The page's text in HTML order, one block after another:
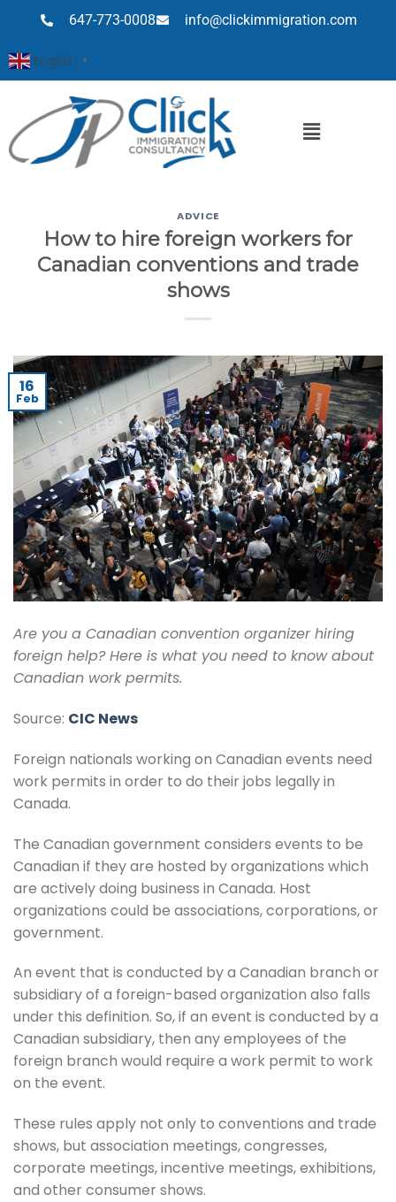
647-773-0008 info@clickimmigration.com
English ▼
ADVICE
How to hire foreign workers for
Canadian conventions and trade
shows
16
Feb
Are you a Canadian convention organizer hiring
foreign help? Here is what you need to know about
Canadian work permits.
Source: CIC News
Foreign nationals working on Canadian events need
work permits in order to do their jobs legally in
Canada.
The Canadian government considers events to be
Canadian if they are hosted by organizations which
are actively doing business in Canada. Host
organizations could be associations, corporations, or
government.
An event that is conducted by a Canadian branch or
subsidiary of a foreign-based organization also falls
under this definition. So, if an event is conducted by a
Canadian subsidiary, then any employees of the
foreign branch would require a work permit to work
on the event.
These rules apply not only to conventions and trade
shows, but association meetings, congresses,
corporate meetings, incentive meetings, exhibitions,
and other consumer shows.